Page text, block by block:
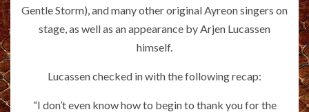
Gentle Storm), and many other original Ayreon singers on
stage, as well as an appearance by Arjen Lucassen
himself.
Lucassen checked in with the following recap:
“I don’t even know how to begin to thank you for the